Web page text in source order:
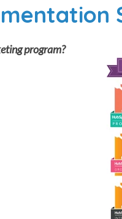
program?